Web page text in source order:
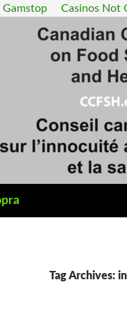
Casinos Not
Tag Archives: